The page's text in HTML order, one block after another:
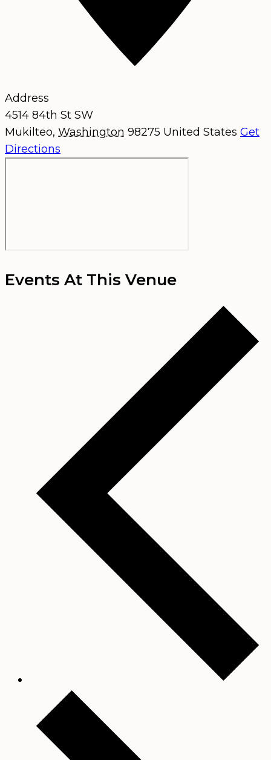
Address
4514 84th St SW
Mukilteo, Washington 98275 United States Get
Directions
Events At This Venue